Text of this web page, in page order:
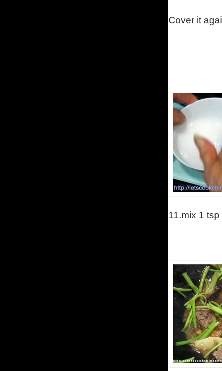
Cover it
11.mix 1